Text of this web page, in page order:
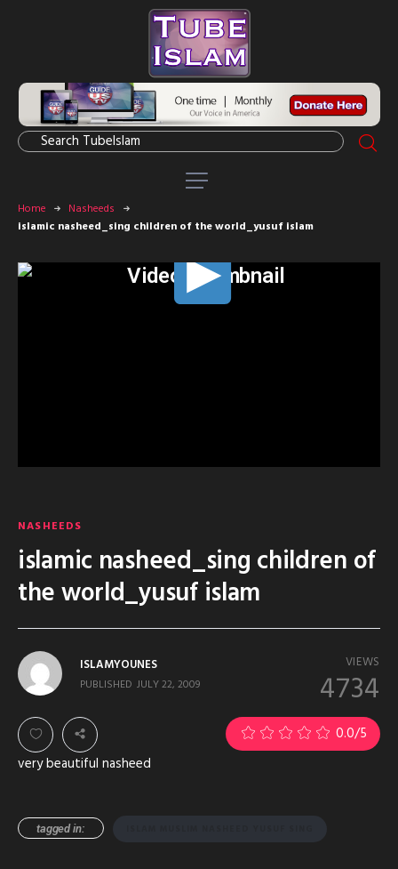
Home
Nasheeds
islamic nasheed_sing children of the world_yusuf islam
NASHEEDS
islamic nasheed_sing children of
the world_yusuf islam
VIEWS
4734
ISLAMYOUNES
PUBLISHED JULY 22, 2009
0.0/5
very beautiful nasheed
tagged in: